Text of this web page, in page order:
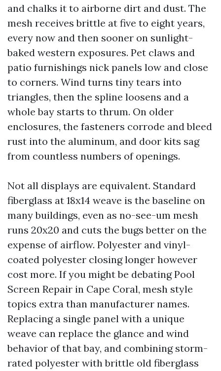
and chalks it to airborne dirt and dust. The
mesh receives brittle at five to eight years,
every now and then sooner on sunlight-
baked western exposures. Pet claws and
patio furnishings nick panels low and close
to corners. Wind turns tiny tears into
triangles, then the spline loosens and a
whole bay starts to thrum. On older
enclosures, the fasteners corrode and bleed
rust into the aluminum, and door kits sag
from countless numbers of openings.
Not all displays are equivalent. Standard
fiberglass at 18x14 weave is the baseline on
many buildings, even as no-see-um mesh
runs 20x20 and cuts the bugs better on the
expense of airflow. Polyester and vinyl-
coated polyester closing longer however
cost more. If you might be debating Pool
Screen Repair in Cape Coral, mesh style
topics extra than manufacturer names.
Replacing a single panel with a unique
weave can replace the glance and wind
behavior of that bay, and combining storm-
rated polyester with brittle old fiberglass